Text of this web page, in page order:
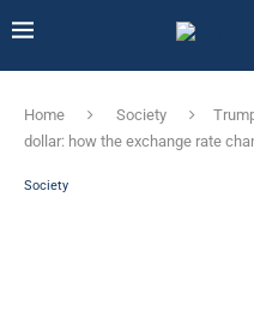
Home Society
dollar: how the exchange rate
Society